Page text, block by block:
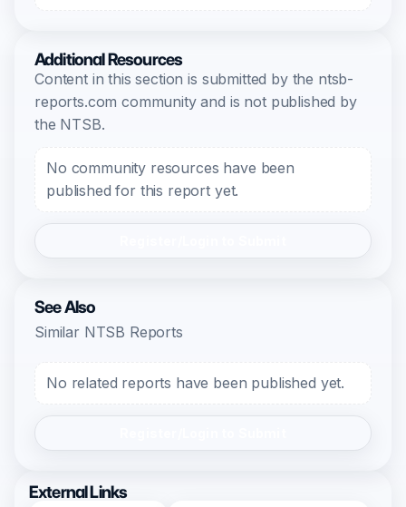
Additional Resources
Content in this section is submitted by the ntsb-
reports.com community and is not published by
the NTSB.
No community resources have been
published for this report yet.
See Also
Similar NTSB Reports
No related reports have been published yet.
External Links